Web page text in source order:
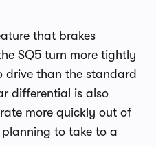
that brakes
SQ5 turn more tightly
drive than the standard
differential is also
more quickly out of
planning to take to a